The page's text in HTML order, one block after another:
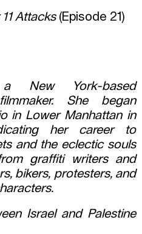
Attacks(Episode 21)
New York-based
She began
in Lower Manhattan in
her career to
and the eclectic souls
graffiti writers and
bikers, protesters, and
Israel and Palestine